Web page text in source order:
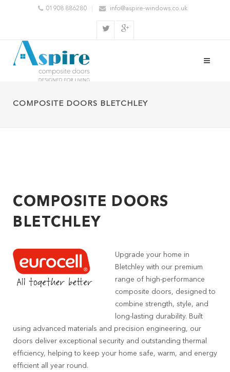
01908 886280 info@aspire-windows.co.uk
COMPOSITE DOORS BLETCHLEY
COMPOSITE DOORS
BLETCHLEY
Upgrade your home in
Bletchley with our premium
range of high-performance
composite doors, designed to
combine strength, style, and
long-lasting durability. Built
using advanced materials and precision engineering, our
doors deliver exceptional security and outstanding thermal
efficiency, helping to keep your home safe, warm, and energy
efficient all year round.